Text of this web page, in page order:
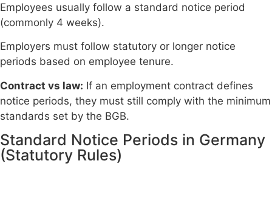
Employees usually follow a standard notice period
(commonly 4 weeks).
Employers must follow statutory or longer notice
periods based on employee tenure.
Contract vs law: If an employment contract defines
notice periods, they must still comply with the minimum
standards set by the BGB.
Standard Notice Periods in Germany
(Statutory Rules)